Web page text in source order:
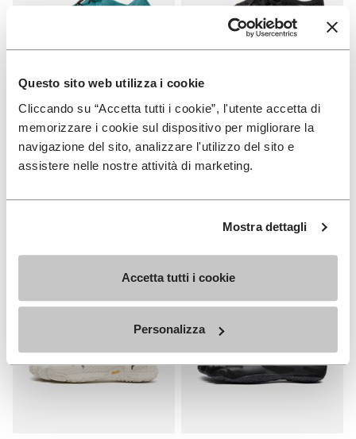
Questo sito web utilizza i cookie
Cliccando su “Accetta tutti i cookie”, l'utente accetta di
memorizzare i cookie sul dispositivo per migliorare la
navigazione del sito, analizzare l'utilizzo del sito e
assistere nelle nostre attività di marketing.
Mostra dettagli
Accetta tutti i cookie
Personalizza
WOMEN
Groundsplay LS
+ 2 colors
WOMEN
Roadaround 2
Add to wishlist Roadaround 2Add